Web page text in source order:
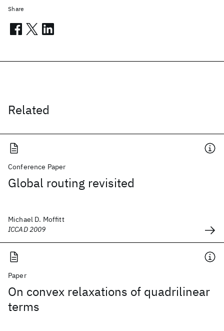
Related
Conference Paper
Global routing revisited
Michael D. Moffitt
ICCAD 2009
Paper
On convex relaxations of quadrilinear
terms
Share